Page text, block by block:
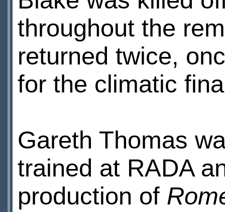
throughout the
returned twice,
for the climatic
Gareth Thomas
trained at RADA
production of